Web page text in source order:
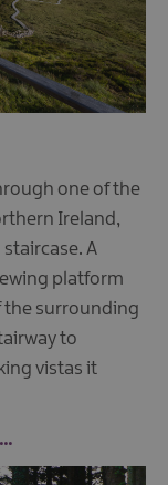
one of the
Ireland,
A
platform
the surrounding
to
vistas it